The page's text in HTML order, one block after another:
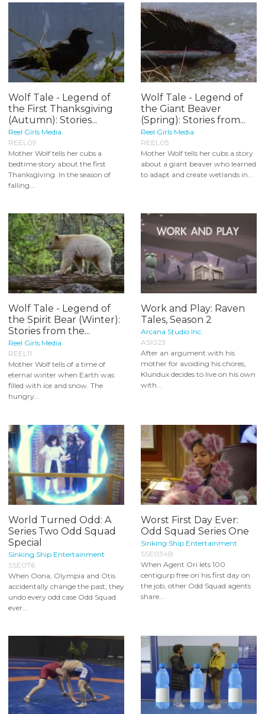
Wolf Tale - Legend of
the First Thanksgiving
(Autumn): Stories...
Reel Girls Media
REEL09
Mother Wolf tells her cubs a
bedtime story about the first
Thanksgiving. In the season of
falling...
Wolf Tale - Legend of
the Giant Beaver
(Spring): Stories from...
Reel Girls Media
REEL05
Mother Wolf tells her cubs a story
about a giant beaver who learned
to adapt and create wetlands in...
Wolf Tale - Legend of
the Spirit Bear (Winter):
Stories from the...
Reel Girls Media
REEL11
Mother Wolf tells of a time of
eternal winter when Earth was
filled with ice and snow. The
hungry...
Work and Play: Raven
Tales, Season 2
Arcana Studio Inc.
ASI023
After an argument with his
mother for avoiding his chores,
Klundux decides to live on his own
with...
World Turned Odd: A
Series Two Odd Squad
Special
Sinking Ship Entertainment
SSE076
When Oona, Olympia and Otis
accidentally change the past, they
undo every odd case Odd Squad
ever...
Worst First Day Ever:
Odd Squad Series One
Sinking Ship Entertainment
SSE034B
When Agent Ori lets 100
centigurp free on his first day on
the job, other Odd Squad agents
share...